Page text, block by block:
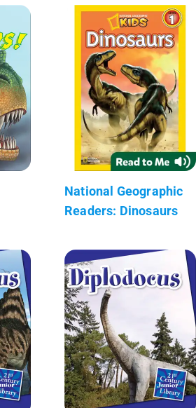
National Geographic
Readers: Dinosaurs